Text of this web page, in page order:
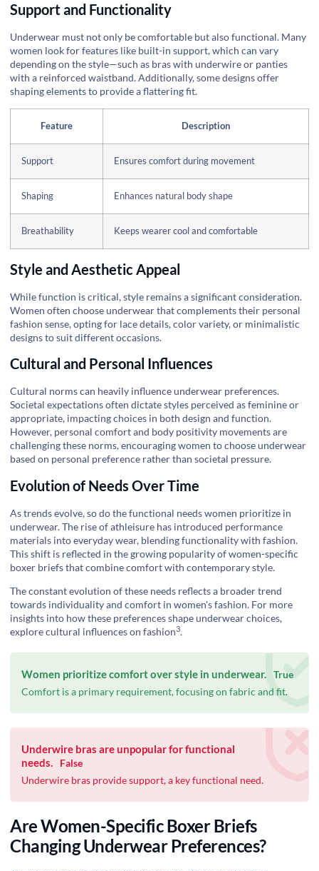
Support and Functionality
Underwear must not only be comfortable but also functional. Many
women look for features like built-in support, which can vary
depending on the style—such as bras with underwire or panties
with a reinforced waistband. Additionally, some designs offer
shaping elements to provide a flattering fit.
Feature Description
Support Ensures comfort during movement
Shaping Enhances natural body shape
Breathability Keeps wearer cool and comfortable
Style and Aesthetic Appeal
While function is critical, style remains a significant consideration.
Women often choose underwear that complements their personal
fashion sense, opting for lace details, color variety, or minimalistic
designs to suit different occasions.
Cultural and Personal Influences
Cultural norms can heavily influence underwear preferences.
Societal expectations often dictate styles perceived as feminine or
appropriate, impacting choices in both design and function.
However, personal comfort and body positivity movements are
challenging these norms, encouraging women to choose underwear
based on personal preference rather than societal pressure.
Evolution of Needs Over Time
As trends evolve, so do the functional needs women prioritize in
underwear. The rise of athleisure has introduced performance
materials into everyday wear, blending functionality with fashion.
This shift is reflected in the growing popularity of women-specific
boxer briefs that combine comfort with contemporary style.
The constant evolution of these needs reflects a broader trend
towards individuality and comfort in women's fashion. For more
insights into how these preferences shape underwear choices,
explorecultural influences on fashion3.
Women prioritize comfort over style in underwear. True
Comfort is a primary requirement, focusing on fabric and fit.
Underwire bras are unpopular for functional
needs.
False
Underwire bras provide support, a key functional need.
Are Women-Specific Boxer Briefs
Changing Underwear Preferences?